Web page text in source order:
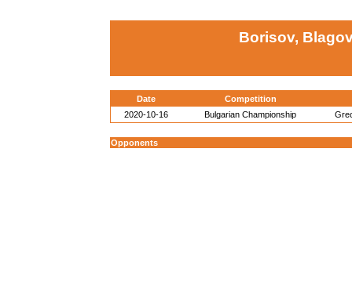
Borisov,
Date
Competition
2020-10-16
Bulgarian Championship
Opponents